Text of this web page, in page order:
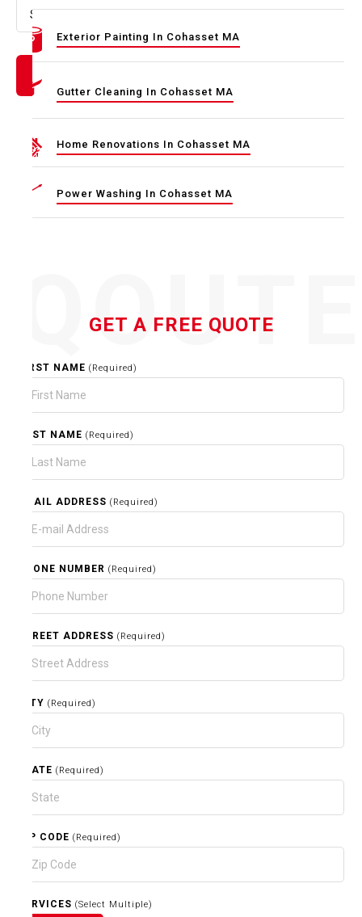
Select option
Exterior Painting In Cohasset MA
Gutter Cleaning In Cohasset MA
Home Renovations In Cohasset MA
Power Washing In Cohasset MA
GET A FREE QUOTE
FIRST NAME (Required)
LAST NAME (Required)
EMAIL ADDRESS (Required)
PHONE NUMBER (Required)
STREET ADDRESS (Required)
CITY (Required)
STATE (Required)
ZIP CODE (Required)
SERVICES (Select Multiple)